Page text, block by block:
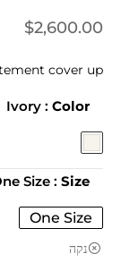
$2,600.00
cover up.
Color
: Ivory
Size
: One Size
One Size
נקה